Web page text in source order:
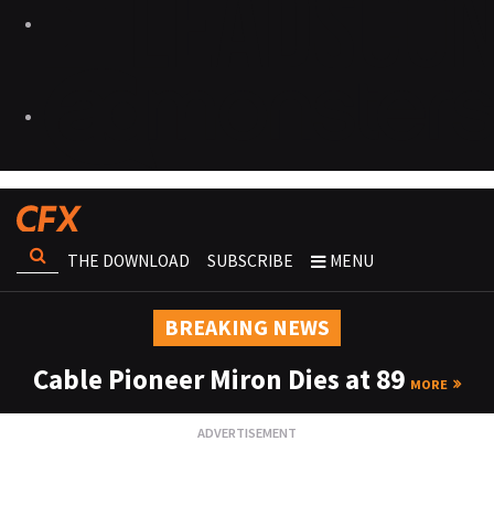
THE DOWNLOAD SUBSCRIBE MENU
BREAKING NEWS
Cable Pioneer Miron Dies at 89 MORE